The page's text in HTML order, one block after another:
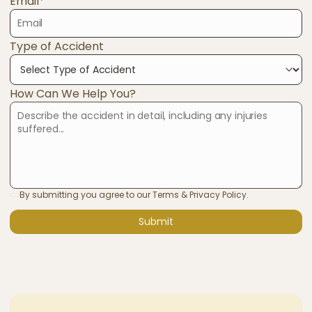
Type of Accident
How Can We Help You?
By submitting you agree to our Terms & Privacy Policy.
Submit